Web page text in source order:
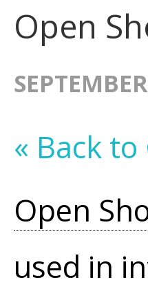
Open
« Back
Open
used in